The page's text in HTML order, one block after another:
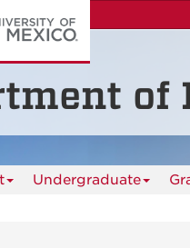
of
Undergraduate